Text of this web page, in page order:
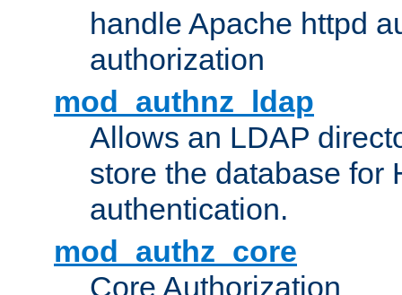
handle Apache httpd
authorization
mod_authnz_ldap
Allows an LDAP
store the database for
authentication.
mod_authz_core
Core Authorization